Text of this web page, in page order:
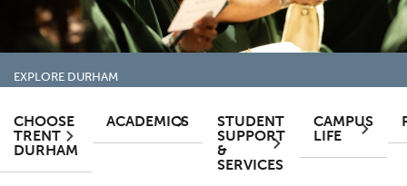
EXPLORE DURHAM
CHOOSE
TRENT
DURHAM
ACADEMICS
STUDENT
SUPPORT
&
SERVICES
CAMPUS
LIFE
CONVOCATION
FREQUENTLY ASKED QUESTIONS